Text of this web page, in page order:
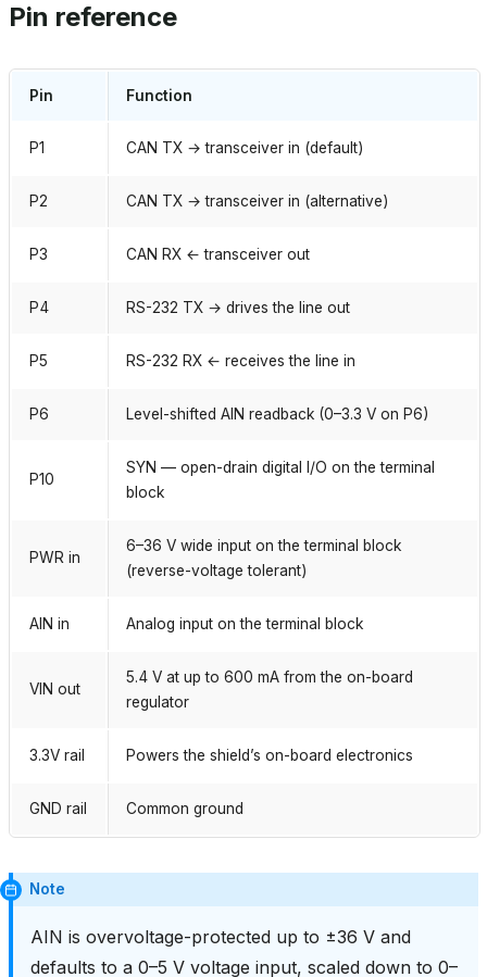
Pin reference
Pin Function
P1 CAN TX → transceiver in (default)
P2 CAN TX → transceiver in (alternative)
P3 CAN RX ← transceiver out
P4 RS-232 TX → drives the line out
P5 RS-232 RX ← receives the line in
P6 Level-shifted AIN readback (0–3.3 V on P6)
P10
SYN — open-drain digital I/O on the terminal
block
PWR in
6–36 V wide input on the terminal block
(reverse-voltage tolerant)
AIN in Analog input on the terminal block
VIN out
5.4 V at up to 600 mA from the on-board
regulator
3.3V rail Powers the shield’s on-board electronics
GND rail Common ground
Note
AIN is overvoltage-protected up to ±36 V and
defaults to a 0–5 V voltage input, scaled down to 0–